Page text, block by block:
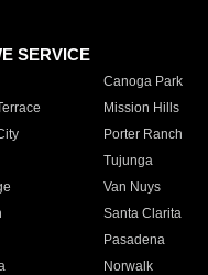
SERVICE
Canoga Park
Mission Hills
Porter Ranch
Tujunga
Van Nuys
Santa Clarita
Pasadena
Norwalk